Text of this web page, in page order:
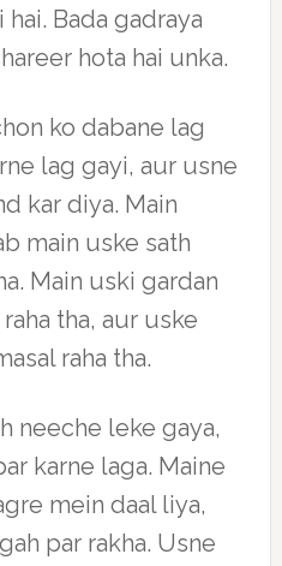
Bada gadraya
hota hai unka.
ko dabane lag
lag gayi, aur usne
kar diya. Main
main uske sath
Main uski gardan
tha, aur uske
raha tha.
neeche leke gaya,
karne laga. Maine
mein daal liya,
par rakha. Usne